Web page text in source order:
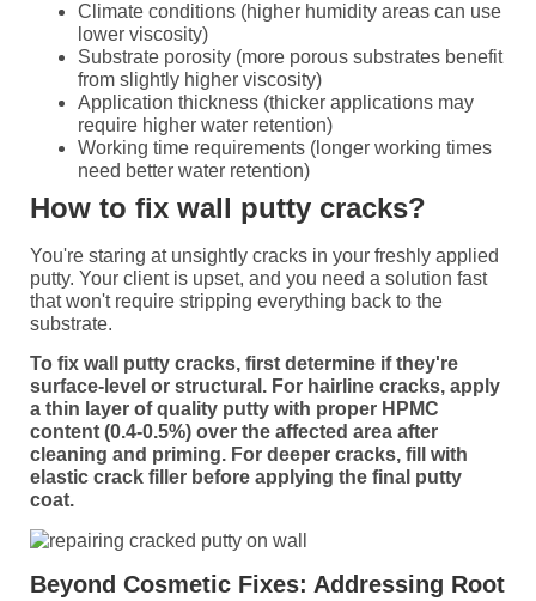
Climate conditions (higher humidity areas can use
lower viscosity)
Substrate porosity (more porous substrates benefit
from slightly higher viscosity)
Application thickness (thicker applications may
require higher water retention)
Working time requirements (longer working times
need better water retention)
How to fix wall putty cracks?
You're staring at unsightly cracks in your freshly applied
putty. Your client is upset, and you need a solution fast
that won't require stripping everything back to the
substrate.
To fix wall putty cracks, first determine if they're
surface-level or structural. For hairline cracks, apply
a thin layer of quality putty with proper HPMC
content (0.4-0.5%) over the affected area after
cleaning and priming. For deeper cracks, fill with
elastic crack filler before applying the final putty
coat.
Beyond Cosmetic Fixes: Addressing Root